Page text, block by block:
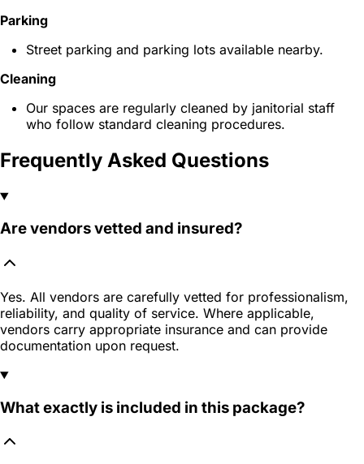
Parking
Street parking and parking lots available nearby.
Cleaning
Our spaces are regularly cleaned by janitorial staff
who follow standard cleaning procedures.
Frequently Asked Questions
Are vendors vetted and insured?
Yes. All vendors are carefully vetted for professionalism,
reliability, and quality of service. Where applicable,
vendors carry appropriate insurance and can provide
documentation upon request.
What exactly is included in this package?